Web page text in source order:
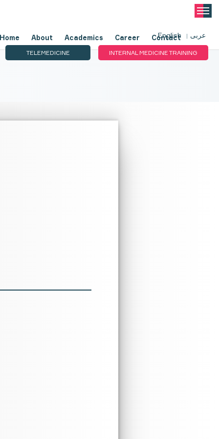
Home About Academics Career Contact
English عربى
TELEMEDICINE INTERNAL MEDICINE TRAINING